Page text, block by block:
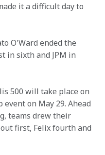
it a difficult day to
O'Ward ended the
in sixth and JPM in
500 will take place on
on May 29. Ahead
teams drew their
first, Felix fourth and